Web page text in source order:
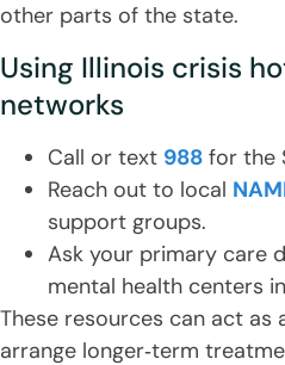
other parts of the state.
Using Illinois crisis
networks
Call or text 988 for the
Reach out to local
support groups.
Ask your primary care
mental health centers
These resources can act as
arrange longer‑term